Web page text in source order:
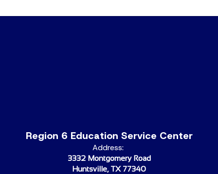
Region 6 Education Service Center
Address:
3332 Montgomery Road
Huntsville, TX 77340